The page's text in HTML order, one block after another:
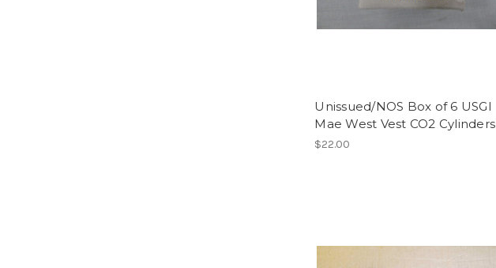
Unissued/NOS Box of 6 USGI
Mae West Vest CO2 Cylinders
$22.00